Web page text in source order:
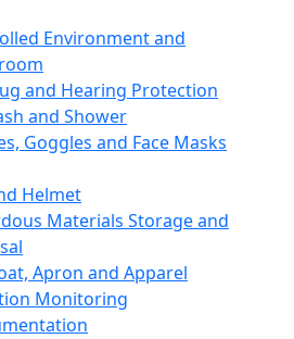
Environment and
and Hearing Protection
and Shower
Goggles and Face Masks
Helmet
Materials Storage and
Apron and Apparel
Monitoring